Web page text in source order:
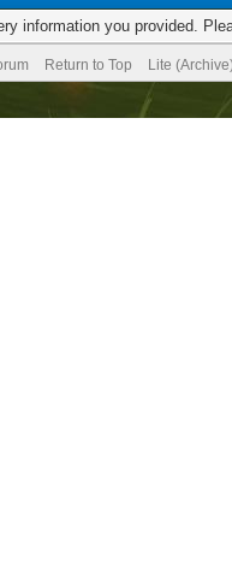
information you provided.
Return to Top Lite